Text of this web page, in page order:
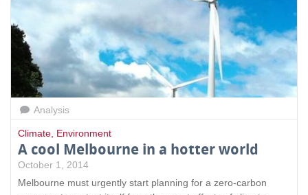
Analysis
Climate Environment
A cool Melbourne in a hotter world
October 1, 2014
Melbourne must urgently start planning for a zero-carbon